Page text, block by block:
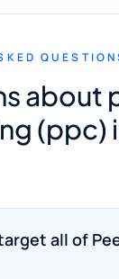
about
(ppc)
all of